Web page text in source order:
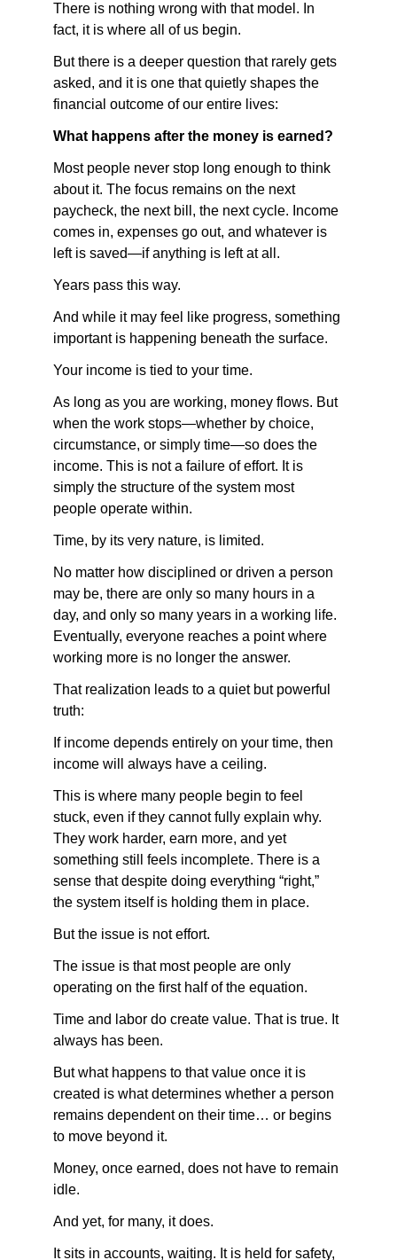
There is nothing wrong with that model. In
fact, it is where all of us begin.
But there is a deeper question that rarely gets
asked, and it is one that quietly shapes the
financial outcome of our entire lives:
What happens after the money is earned?
Most people never stop long enough to think
about it. The focus remains on the next
paycheck, the next bill, the next cycle. Income
comes in, expenses go out, and whatever is
left is saved—if anything is left at all.
Years pass this way.
And while it may feel like progress, something
important is happening beneath the surface.
Your income is tied to your time.
As long as you are working, money flows. But
when the work stops—whether by choice,
circumstance, or simply time—so does the
income. This is not a failure of effort. It is
simply the structure of the system most
people operate within.
Time, by its very nature, is limited.
No matter how disciplined or driven a person
may be, there are only so many hours in a
day, and only so many years in a working life.
Eventually, everyone reaches a point where
working more is no longer the answer.
That realization leads to a quiet but powerful
truth:
If income depends entirely on your time, then
income will always have a ceiling.
This is where many people begin to feel
stuck, even if they cannot fully explain why.
They work harder, earn more, and yet
something still feels incomplete. There is a
sense that despite doing everything “right,”
the system itself is holding them in place.
But the issue is not effort.
The issue is that most people are only
operating on the first half of the equation.
Time and labor do create value. That is true. It
always has been.
But what happens to that value once it is
created is what determines whether a person
remains dependent on their time… or begins
to move beyond it.
Money, once earned, does not have to remain
idle.
And yet, for many, it does.
It sits in accounts, waiting. It is held for safety,